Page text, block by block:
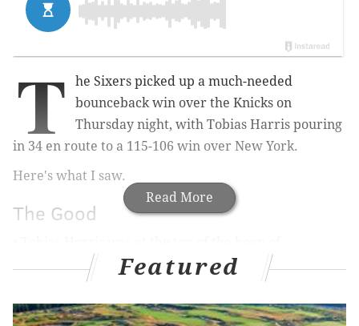
Read More
T
he Sixers picked up a much-needed
bounceback win over the Knicks on
Thursday night, with Tobias Harris pouring
in 34 en route to a 115-106 win over New York.
Here's what I saw.
The Good
disappointments for Philadelphia inWednesday's loss
to Cleveland
, and it was obvious he wanted to right
those wrongs with his effort against the Knicks. From
Featured